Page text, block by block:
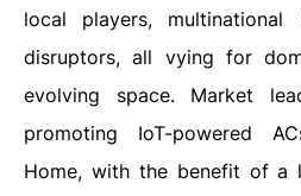
local players, multinational
disruptors, all vying for
evolving space. Market
promoting IoT-powered
Home, with the benefit of a